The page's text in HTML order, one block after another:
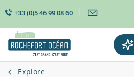
+33 (0)5 46 99 08 60
Explore